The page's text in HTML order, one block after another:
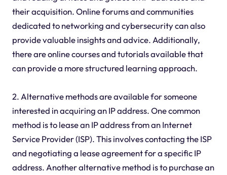
their acquisition. Online forums and communities
dedicated to networking and cybersecurity can also
provide valuable insights and advice. Additionally,
there are online courses and tutorials available that
can provide a more structured learning approach.
2. Alternative methods are available for someone
interested in acquiring an IP address. One common
method is to lease an IP address from an Internet
Service Provider (ISP). This involves contacting the ISP
and negotiating a lease agreement for a specific IP
address. Another alternative method is to purchase an